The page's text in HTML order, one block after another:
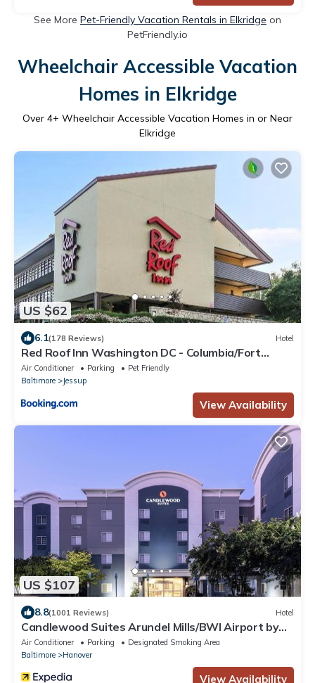
See More Pet-Friendly Vacation Rentals in Elkridge on
PetFriendly.io
Wheelchair Accessible Vacation
Homes in Elkridge
Over 4+ Wheelchair Accessible Vacation Homes in or Near
Elkridge
US $62
6.1(178 Reviews) Hotel
Red Roof Inn Washington DC - Columbia/Fort
Meade
Air Conditioner Parking
Pet Friendly
Baltimore
Jessup
View Availability
US $107
8.8(1001 Reviews) Hotel
Candlewood Suites Arundel Mills/BWI Airport by
IHG
Air Conditioner Parking
Designated Smoking Area
Baltimore
Hanover
View Availability